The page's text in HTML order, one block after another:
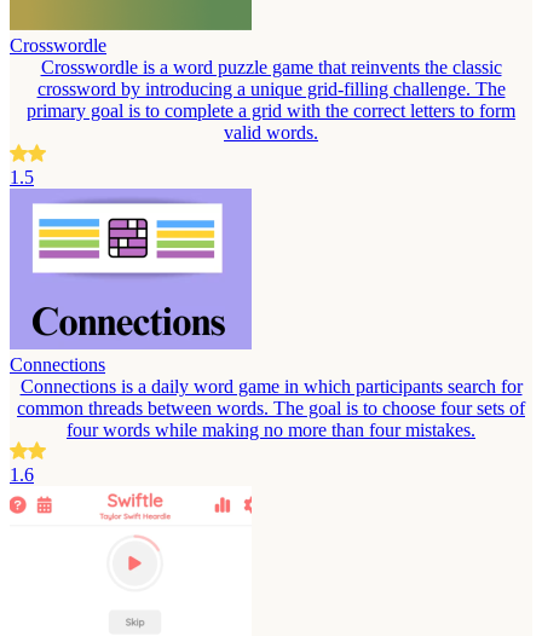
Crosswordle
Crosswordle is a word puzzle game that reinvents the classic
crossword by introducing a unique grid-filling challenge. The
primary goal is to complete a grid with the correct letters to form
valid words.
1.5
Connections
Connections is a daily word game in which participants search for
common threads between words. The goal is to choose four sets of
four words while making no more than four mistakes.
1.6